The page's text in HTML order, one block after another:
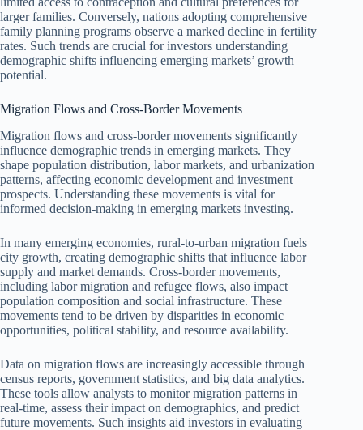
larger families. Conversely, nations adopting comprehensive
family planning programs observe a marked decline in fertility
rates. Such trends are crucial for investors understanding
demographic shifts influencing emerging markets’ growth
potential.
Migration Flows and Cross-Border Movements
Migration flows and cross-border movements significantly
influence demographic trends in emerging markets. They
shape population distribution, labor markets, and urbanization
patterns, affecting economic development and investment
prospects. Understanding these movements is vital for
informed decision-making in emerging markets investing.
In many emerging economies, rural-to-urban migration fuels
city growth, creating demographic shifts that influence labor
supply and market demands. Cross-border movements,
including labor migration and refugee flows, also impact
population composition and social infrastructure. These
movements tend to be driven by disparities in economic
opportunities, political stability, and resource availability.
Data on migration flows are increasingly accessible through
census reports, government statistics, and big data analytics.
These tools allow analysts to monitor migration patterns in
real-time, assess their impact on demographics, and predict
future movements. Such insights aid investors in evaluating